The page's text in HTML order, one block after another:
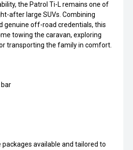
the Patrol Ti-L remains one of
after large SUVs. Combining
genuine off-road credentials, this
towing the caravan, exploring
transporting the family in comfort.
bar
available and tailored to